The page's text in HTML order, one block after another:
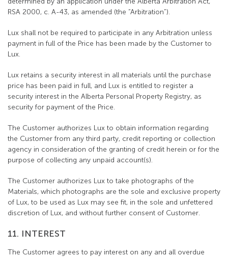
RSA 2000, c. A-43, as amended (the “Arbitration”).
Lux shall not be required to participate in any Arbitration unless
payment in full of the Price has been made by the Customer to
Lux.
Lux retains a security interest in all materials until the purchase
price has been paid in full, and Lux is entitled to register a
security interest in the Alberta Personal Property Registry, as
security for payment of the Price.
The Customer authorizes Lux to obtain information regarding
the Customer from any third party, credit reporting or collection
agency in consideration of the granting of credit herein or for the
purpose of collecting any unpaid account(s).
The Customer authorizes Lux to take photographs of the
Materials, which photographs are the sole and exclusive property
of Lux, to be used as Lux may see fit, in the sole and unfettered
discretion of Lux, and without further consent of Customer.
11. INTEREST
The Customer agrees to pay interest on any and all overdue